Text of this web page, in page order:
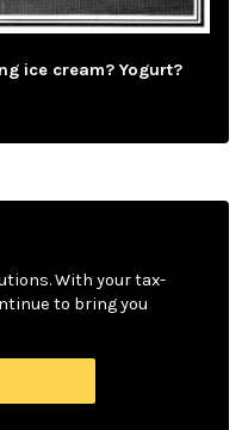
ice cream? Yogurt?
With your tax-
to bring you